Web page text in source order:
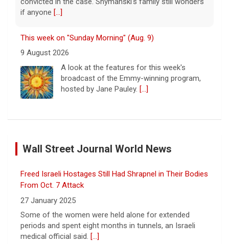
if anyone [...]
This week on "Sunday Morning" (Aug. 9)
9 August 2026
A look at the features for this week's
broadcast of the Emmy-winning program,
hosted by Jane Pauley. [...]
Survivor's testimony key in helping convict ex-boyfriend
9 August 2026
process the fact that a person she once
loved was convicted of murder. She hopes
that others can learn from her story.
Disturbing New Allegations Against D4vd | Case by Case
11 August 2026
Wall Street Journal World News
Freed Israeli Hostages Still Had Shrapnel in Their Bodies
From Oct. 7 Attack
27 January 2025
Some of the women were held alone for extended
periods and spent eight months in tunnels, an Israeli
medical official said. [...]